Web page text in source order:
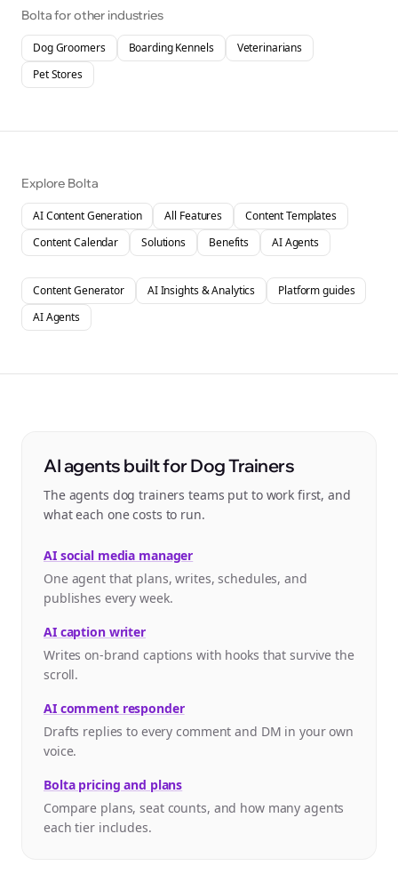
Bolta for other industries
Dog Groomers Boarding Kennels
Veterinarians
Pet Stores
Explore Bolta
AI Content Generation All Features
Content Templates
Content Calendar
Solutions Benefits AI Agents
Content Generator AI Insights & Analytics
Platform guides
AI Agents
AI agents built for Dog Trainers
The agents dog trainers teams put to work first, and
what each one costs to run.
AI social media manager
One agent that plans, writes, schedules, and
publishes every week.
AI caption writer
Writes on-brand captions with hooks that survive the
scroll.
AI comment responder
Drafts replies to every comment and DM in your own
voice.
Bolta pricing and plans
Compare plans, seat counts, and how many agents
each tier includes.